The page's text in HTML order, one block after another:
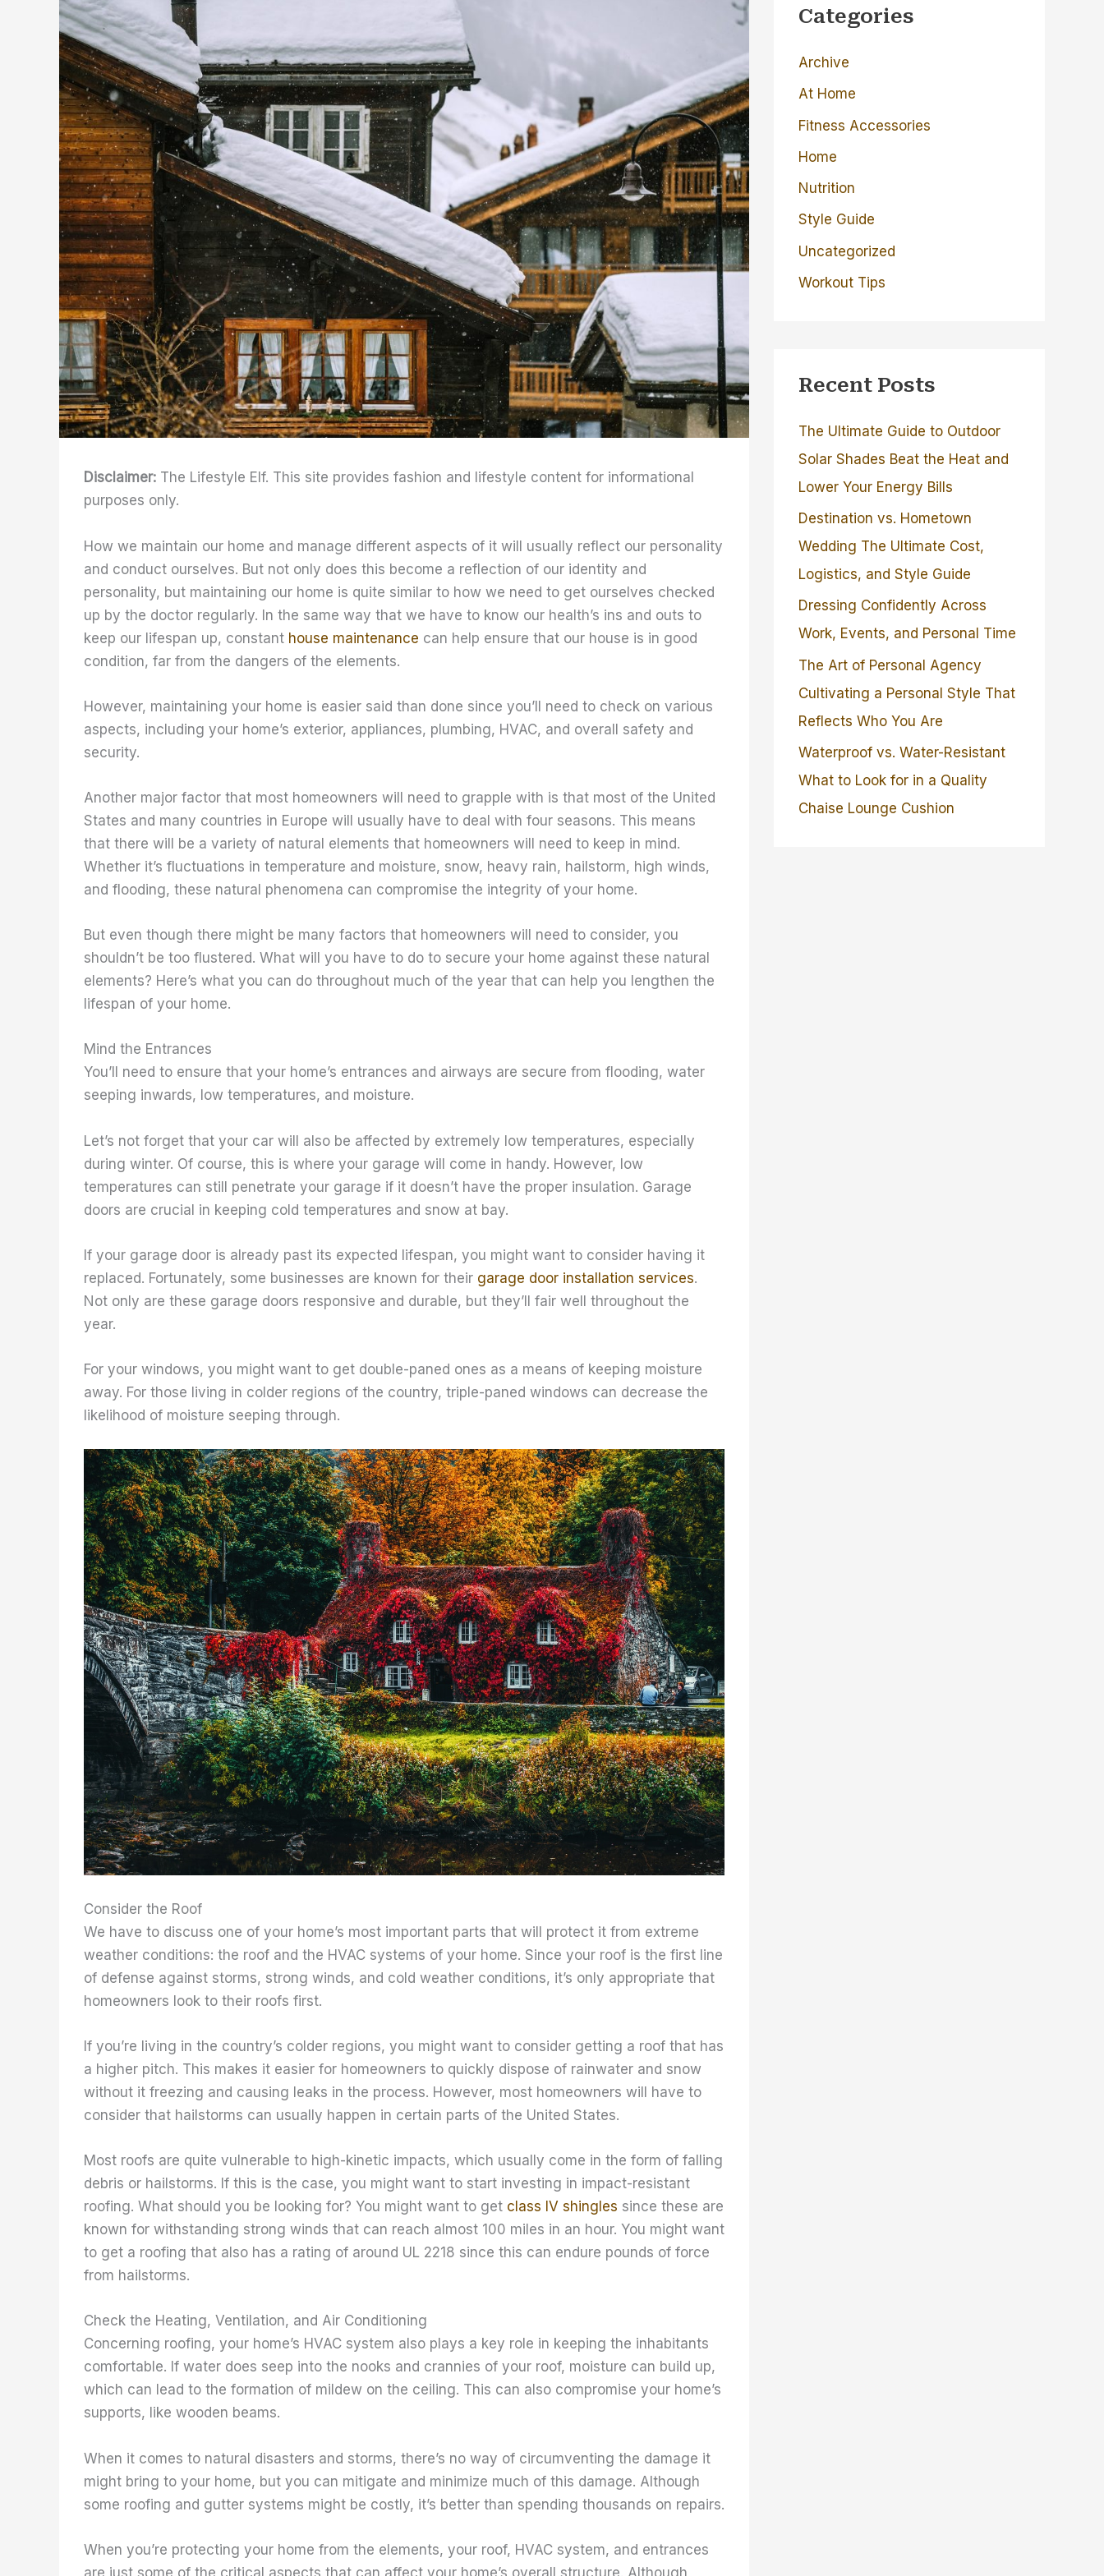
Disclaimer: The Lifestyle Elf. This site provides fashion and lifestyle content for informational
purposes only.
How we maintain our home and manage different aspects of it will usually reflect our personality
and conduct ourselves. But not only does this become a reflection of our identity and
personality, but maintaining our home is quite similar to how we need to get ourselves checked
up by the doctor regularly. In the same way that we have to know our health’s ins and outs to
keep our lifespan up, constant house maintenance can help ensure that our house is in good
condition, far from the dangers of the elements.
However, maintaining your home is easier said than done since you’ll need to check on various
aspects, including your home’s exterior, appliances, plumbing, HVAC, and overall safety and
security.
Another major factor that most homeowners will need to grapple with is that most of the United
States and many countries in Europe will usually have to deal with four seasons. This means
that there will be a variety of natural elements that homeowners will need to keep in mind.
Whether it’s fluctuations in temperature and moisture, snow, heavy rain, hailstorm, high winds,
and flooding, these natural phenomena can compromise the integrity of your home.
But even though there might be many factors that homeowners will need to consider, you
shouldn’t be too flustered. What will you have to do to secure your home against these natural
elements? Here’s what you can do throughout much of the year that can help you lengthen the
lifespan of your home.
Mind the Entrances
You’ll need to ensure that your home’s entrances and airways are secure from flooding, water
seeping inwards, low temperatures, and moisture.
Let’s not forget that your car will also be affected by extremely low temperatures, especially
during winter. Of course, this is where your garage will come in handy. However, low
temperatures can still penetrate your garage if it doesn’t have the proper insulation. Garage
doors are crucial in keeping cold temperatures and snow at bay.
If your garage door is already past its expected lifespan, you might want to consider having it
replaced. Fortunately, some businesses are known for their garage door installation services.
Not only are these garage doors responsive and durable, but they’ll fair well throughout the
year.
For your windows, you might want to get double-paned ones as a means of keeping moisture
away. For those living in colder regions of the country, triple-paned windows can decrease the
likelihood of moisture seeping through.
Consider the Roof
We have to discuss one of your home’s most important parts that will protect it from extreme
weather conditions: the roof and the HVAC systems of your home. Since your roof is the first line
of defense against storms, strong winds, and cold weather conditions, it’s only appropriate that
homeowners look to their roofs first.
If you’re living in the country’s colder regions, you might want to consider getting a roof that has
a higher pitch. This makes it easier for homeowners to quickly dispose of rainwater and snow
without it freezing and causing leaks in the process. However, most homeowners will have to
consider that hailstorms can usually happen in certain parts of the United States.
Most roofs are quite vulnerable to high-kinetic impacts, which usually come in the form of falling
debris or hailstorms. If this is the case, you might want to start investing in impact-resistant
roofing. What should you be looking for? You might want to get class IV shingles since these are
known for withstanding strong winds that can reach almost 100 miles in an hour. You might want
to get a roofing that also has a rating of around UL 2218 since this can endure pounds of force
from hailstorms.
Check the Heating, Ventilation, and Air Conditioning
Concerning roofing, your home’s HVAC system also plays a key role in keeping the inhabitants
comfortable. If water does seep into the nooks and crannies of your roof, moisture can build up,
which can lead to the formation of mildew on the ceiling. This can also compromise your home’s
supports, like wooden beams.
When it comes to natural disasters and storms, there’s no way of circumventing the damage it
might bring to your home, but you can mitigate and minimize much of this damage. Although
some roofing and gutter systems might be costly, it’s better than spending thousands on repairs.
When you’re protecting your home from the elements, your roof, HVAC system, and entrances
are just some of the critical aspects that can affect your home’s overall structure. Although
c
f
o
r
:
Categories
Archive
At Home
Fitness Accessories
Home
Nutrition
Style Guide
Uncategorized
Workout Tips
Recent Posts
The Ultimate Guide to Outdoor
Solar Shades Beat the Heat and
Lower Your Energy Bills
Destination vs. Hometown
Wedding The Ultimate Cost,
Logistics, and Style Guide
Dressing Confidently Across
Work, Events, and Personal Time
The Art of Personal Agency
Cultivating a Personal Style That
Reflects Who You Are
Waterproof vs. Water-Resistant
What to Look for in a Quality
Chaise Lounge Cushion